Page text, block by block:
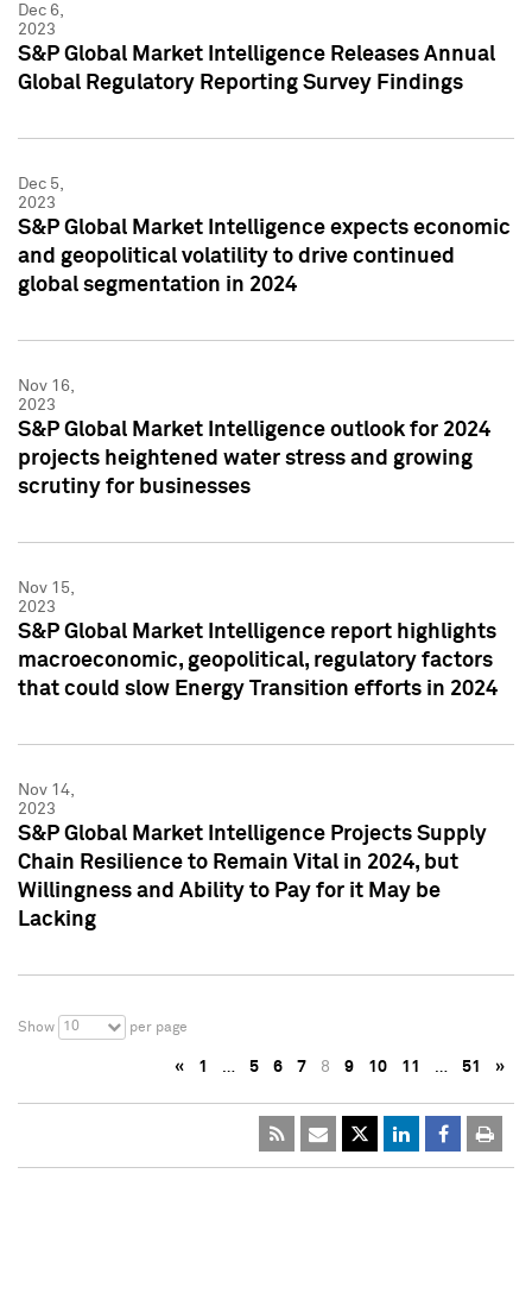
Dec 6,
2023
S&P Global Market Intelligence Releases Annual
Global Regulatory Reporting Survey Findings
Dec 5,
2023
S&P Global Market Intelligence expects economic
and geopolitical volatility to drive continued
global segmentation in 2024
Nov 16,
2023
S&P Global Market Intelligence outlook for 2024
projects heightened water stress and growing
scrutiny for businesses
Nov 15,
2023
S&P Global Market Intelligence report highlights
macroeconomic, geopolitical, regulatory factors
that could slow Energy Transition efforts in 2024
Nov 14,
2023
S&P Global Market Intelligence Projects Supply
Chain Resilience to Remain Vital in 2024, but
Willingness and Ability to Pay for it May be
Lacking
Show 10 per page
« 1 … 5 6 7 8 9 10 11 … 51 »